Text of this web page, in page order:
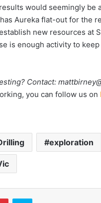
would seemingly be
Aureka flat-out for the
new resources at
is enough activity to
Contact:
you can follow us on
exploration